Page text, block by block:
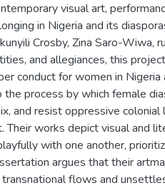
visual art,
in Nigeria and its
Crosby, Zina Saro-Wiwa,
and allegiances, this
conduct for women in
process by which female
and resist oppressive colonial
Their works depict visual and
with one another,
argues that their
flows and